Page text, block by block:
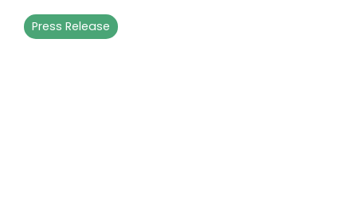
Press Release